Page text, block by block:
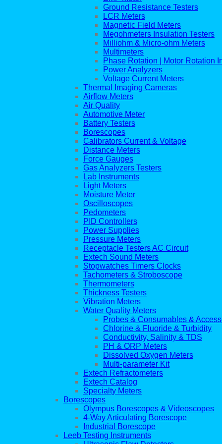
Ground Resistance Testers
LCR Meters
Magnetic Field Meters
Megohmeters Insulation Testers
Milliohm & Micro-ohm Meters
Multimeters
Phase Rotation | Motor Rotation
Power Analyzers
Voltage Current Meters
Thermal Imaging Cameras
Airflow Meters
Air Quality
Automotive Meter
Battery Testers
Borescopes
Calibrators Current & Voltage
Distance Meters
Force Gauges
Gas Analyzers Testers
Lab Instruments
Light Meters
Moisture Meter
Oscilloscopes
Pedometers
PID Controllers
Power Supplies
Pressure Meters
Receptacle Testers AC Circuit
Extech Sound Meters
Stopwatches Timers Clocks
Tachometers & Stroboscope
Thermometers
Thickness Testers
Vibration Meters
Water Quality Meters
Probes & Consumables &
Chlorine & Fluoride & Turbidity
Conductivity, Salinity & TDS
PH & ORP Meters
Dissolved Oxygen Meters
Multi-parameter Kit
Extech Refractometers
Extech Catalog
Specialty Meters
Borescopes
Olympus Borescopes & Videoscopes
4-Way Articulating Borescope
Industrial Borescope
Leeb Testing Instruments